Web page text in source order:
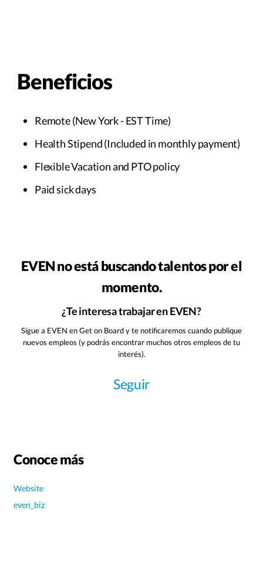
Beneficios
Remote (New York - EST Time)
Health Stipend (Included in monthly payment)
Flexible Vacation and PTO policy
Paid sick days
EVEN no está buscando talentos por el
momento.
¿Te interesa trabajar en EVEN?
Sigue a EVEN en Get on Board y te notificaremos cuando publique
nuevos empleos (y podrás encontrar muchos otros empleos de tu
interés).
Seguir
Conoce más
Website
even_biz